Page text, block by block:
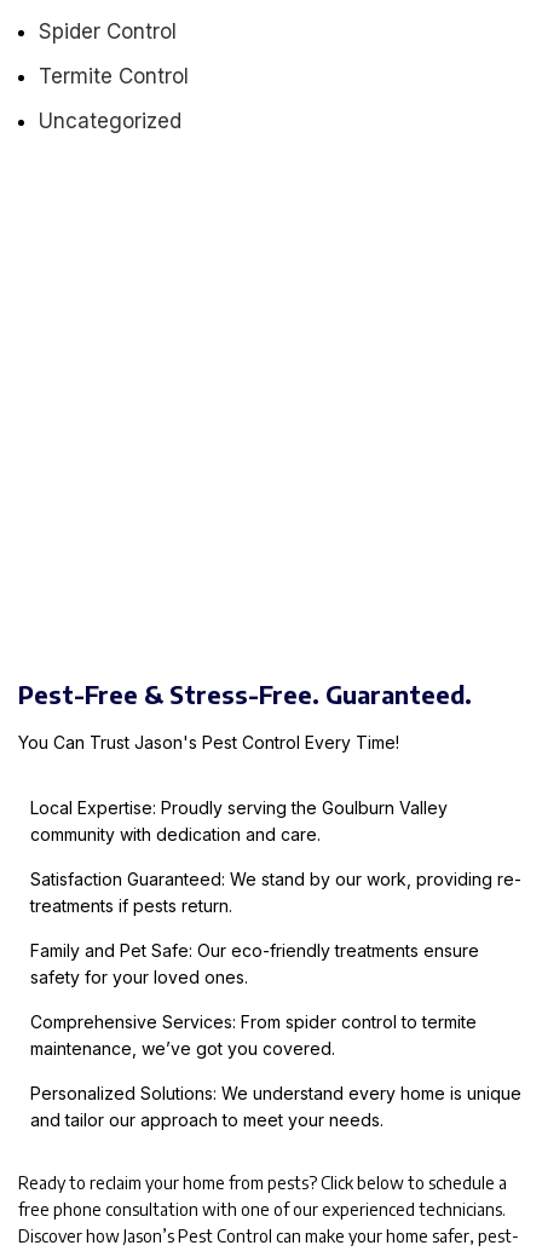
Spider Control
Termite Control
Uncategorized
Pest-Free & Stress-Free. Guaranteed.
You Can Trust Jason's Pest Control Every Time!
Local Expertise: Proudly serving the Goulburn Valley
community with dedication and care.
Satisfaction Guaranteed: We stand by our work, providing re-
treatments if pests return.
Family and Pet Safe: Our eco-friendly treatments ensure
safety for your loved ones.
Comprehensive Services: From spider control to termite
maintenance, we’ve got you covered.
Personalized Solutions: We understand every home is unique
and tailor our approach to meet your needs.
Ready to reclaim your home from pests? Click below to schedule a
free phone consultation with one of our experienced technicians.
Discover how Jason’s Pest Control can make your home safer, pest-